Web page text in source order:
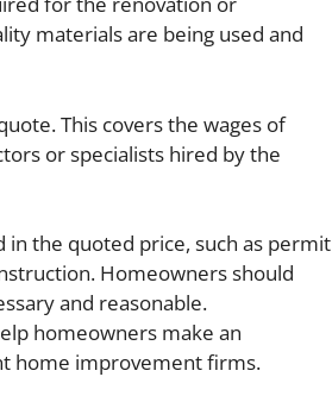
materials are being used and
This covers the wages of
or specialists hired by the
the quoted price, such as permit
Homeowners should
and reasonable.
homeowners make an
home improvement firms.